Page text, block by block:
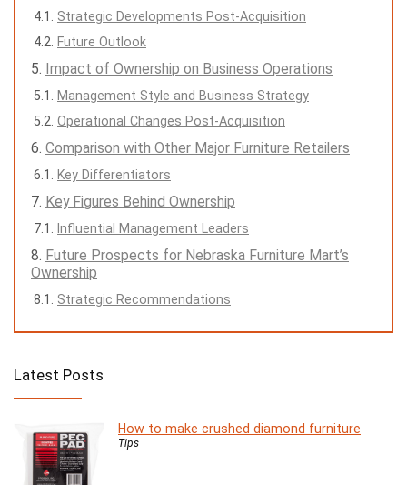
Strategic Developments Post-Acquisition
Future Outlook
Impact of Ownership on Business Operations
Management Style and Business Strategy
Operational Changes Post-Acquisition
Comparison with Other Major Furniture Retailers
Key Differentiators
Key Figures Behind Ownership
Influential Management Leaders
Future Prospects for Nebraska Furniture Mart’s
Ownership
Strategic Recommendations
Latest Posts
How to make crushed diamond furniture
Tips